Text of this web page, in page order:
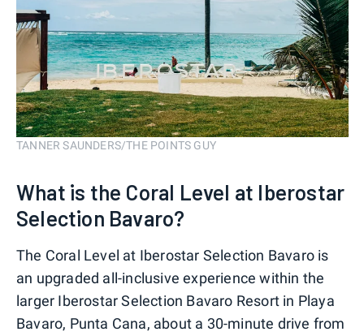
TANNER SAUNDERS/THE POINTS GUY
What is the Coral Level at Iberostar
Selection Bavaro?
The Coral Level at Iberostar Selection Bavaro is
an upgraded all-inclusive experience within the
larger Iberostar Selection Bavaro Resort in Playa
Bavaro, Punta Cana, about a 30-minute drive from